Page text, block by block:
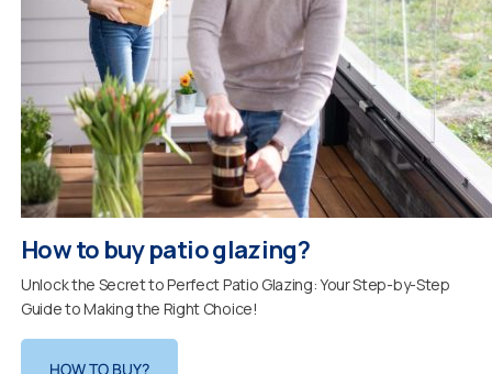
How to buy patio glazing?
Unlock the Secret to Perfect Patio Glazing: Your Step-by-Step
Guide to Making the Right Choice!
HOW TO BUY?